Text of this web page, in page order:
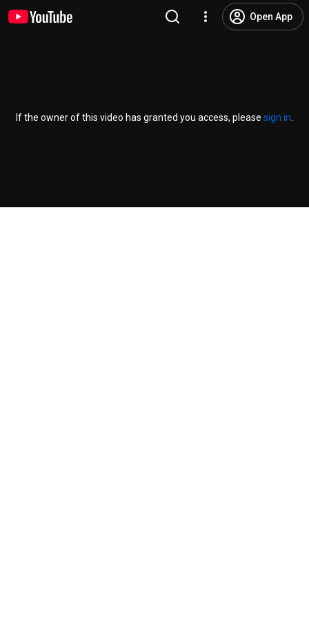
Open App
If the owner of this video has granted you access, please sign in